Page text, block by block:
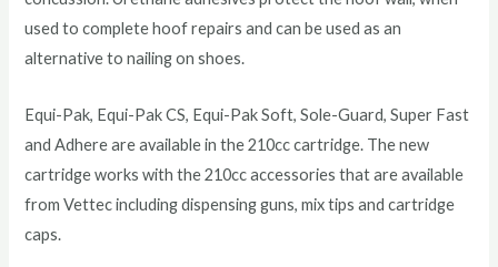
used to complete hoof repairs and can be used as an
alternative to nailing on shoes.
Equi-Pak, Equi-Pak CS, Equi-Pak Soft, Sole-Guard, Super Fast
and Adhere are available in the 210cc cartridge. The new
cartridge works with the 210cc accessories that are available
from Vettec including dispensing guns, mix tips and cartridge
caps.